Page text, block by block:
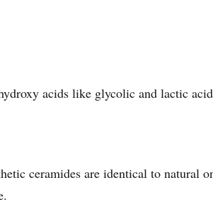
acids like glycolic and lactic acid
ceramides are identical to natural